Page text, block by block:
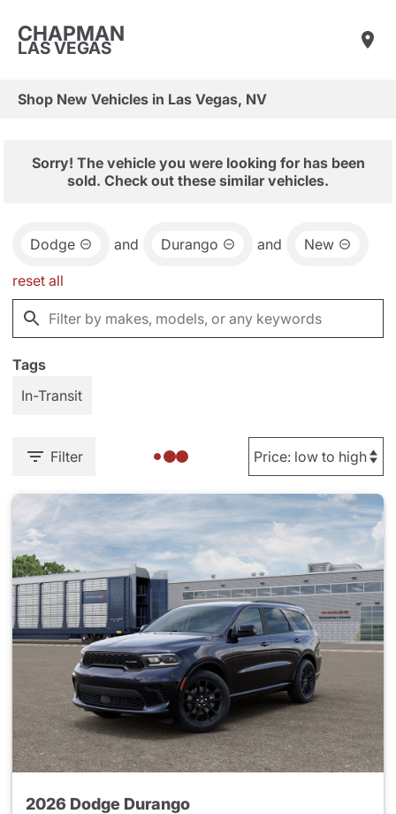
CHAPMAN
LAS VEGAS
Shop New Vehicles in Las Vegas, NV
Sorry! The vehicle you were looking for has been
sold. Check out these similar vehicles.
Dodge and Durango and New
reset all
Tags
In-Transit
Filter
2026 Dodge Durango